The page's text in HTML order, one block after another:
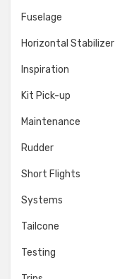
Fuselage
Horizontal Stabilizer
Inspiration
Kit Pick-up
Maintenance
Rudder
Short Flights
Systems
Tailcone
Testing